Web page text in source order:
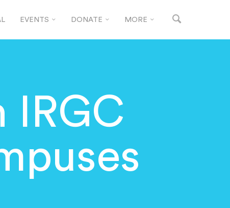
EVENTS DONATE MORE
IRGC